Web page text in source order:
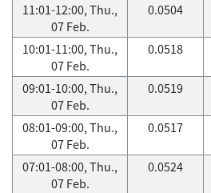
11:01-12:00, Thu.,
07 Feb.
0.0504
10:01-11:00, Thu.,
07 Feb.
0.0518
09:01-10:00, Thu.,
07 Feb.
0.0519
08:01-09:00, Thu.,
07 Feb.
0.0517
07:01-08:00, Thu.,
07 Feb.
0.0524